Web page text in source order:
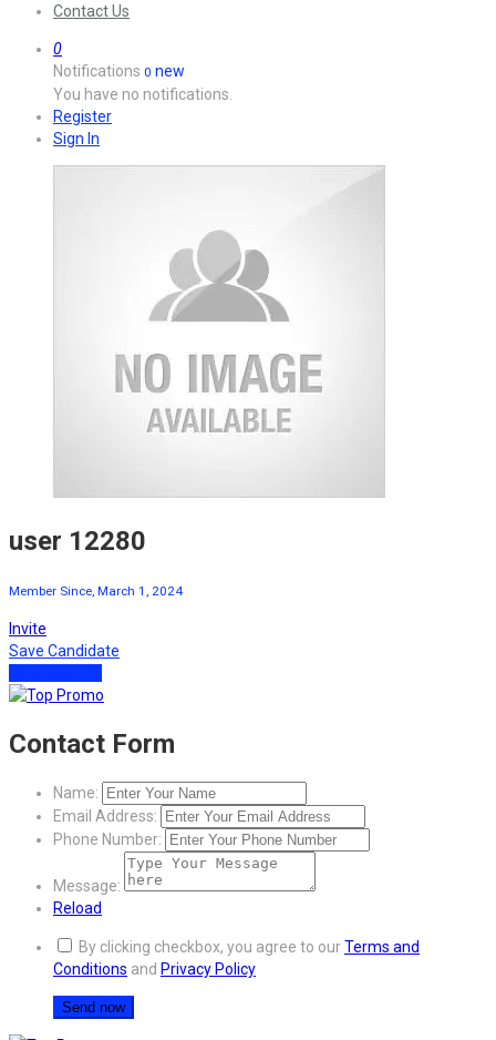
Contact Us
0
Notifications 0 new
You have no notifications.
Register
Sign In
user 12280
Member Since, March 1, 2024
Invite
Save Candidate
Contact Form
Name:
Email Address:
Phone Number:
Message:
Reload
By clicking checkbox, you agree to ourTerms and
Conditions and Privacy Policy